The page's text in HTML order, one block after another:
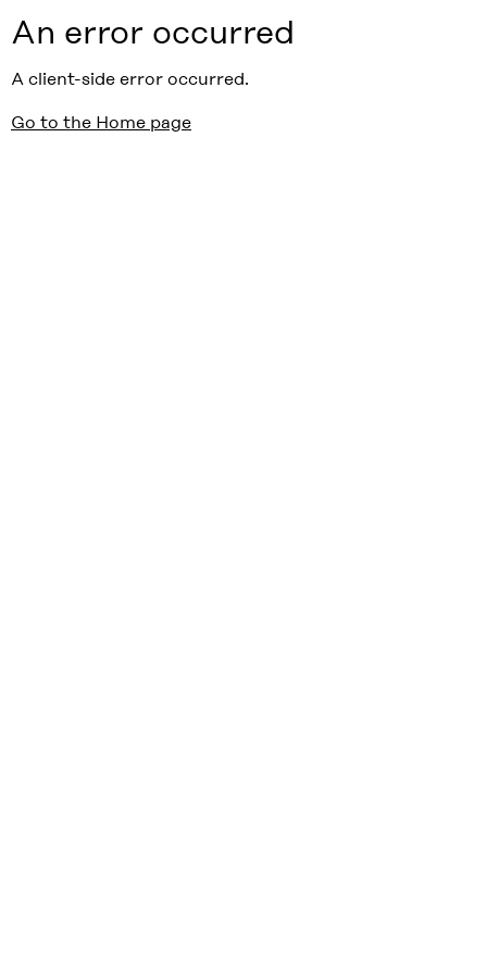
An error occurred
A client-side error occurred.
Go to the Home page